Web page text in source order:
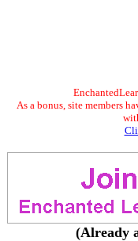
As a bonus, site members
(Already